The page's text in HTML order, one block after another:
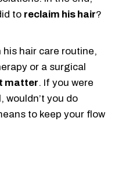
to reclaim his hair?
hair care routine,
or a surgical
matter. If you were
wouldn’t you do
to keep your flow